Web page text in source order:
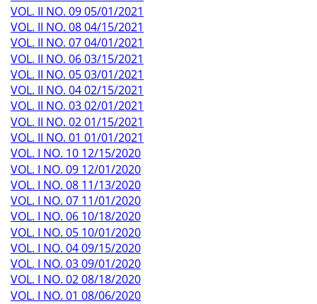
VOL. II NO. 09 05/01/2021
VOL. II NO. 08 04/15/2021
VOL. II NO. 07 04/01/2021
VOL. II NO. 06 03/15/2021
VOL. II NO. 05 03/01/2021
VOL. II NO. 04 02/15/2021
VOL. II NO. 03 02/01/2021
VOL. II NO. 02 01/15/2021
VOL. II NO. 01 01/01/2021
VOL. I NO. 10 12/15/2020
VOL. I NO. 09 12/01/2020
VOL. I NO. 08 11/13/2020
VOL. I NO. 07 11/01/2020
VOL. I NO. 06 10/18/2020
VOL. I NO. 05 10/01/2020
VOL. I NO. 04 09/15/2020
VOL. I NO. 03 09/01/2020
VOL. I NO. 02 08/18/2020
VOL. I NO. 01 08/06/2020